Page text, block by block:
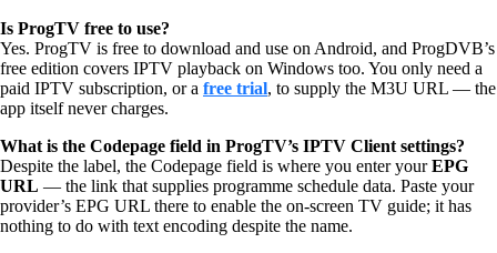
Is ProgTV free to use?
Yes. ProgTV is free to download and use on Android, and ProgDVB’s
free edition covers IPTV playback on Windows too. You only need a
paid IPTV subscription, or a free trial, to supply the M3U URL — the
app itself never charges.
What is the Codepage field in ProgTV’s IPTV Client settings?
Despite the label, the Codepage field is where you enter yourEPG
URL — the link that supplies programme schedule data. Paste your
provider’s EPG URL there to enable the on-screen TV guide; it has
nothing to do with text encoding despite the name.